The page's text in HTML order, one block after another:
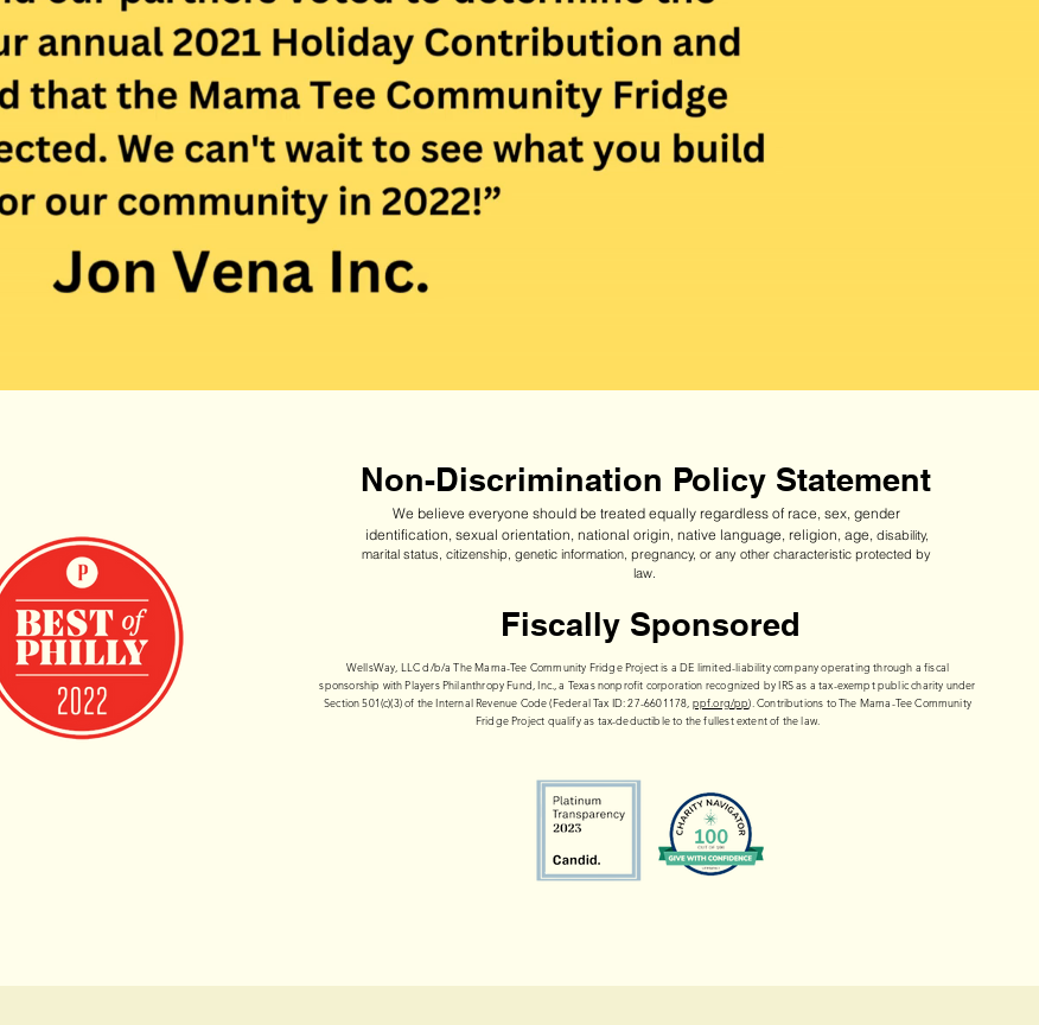
Non-Discrimination Policy Statement
We believe everyone should be treated equally regardless of race, sex, gender
identification, sexual orientation, national origin, native language, religion, age, disability,
marital status, citizenship, genetic information, pregnancy, or any other characteristic protected by
law.
Fiscally Sponsored
WellsWay, LLC d/b/a The Mama-Tee Community Fridge Project is a DE limited-liability company operating through a fiscal
sponsorship with Players Philanthropy Fund, Inc., a Texas nonprofit corporation recognized by IRS as a tax-exempt public charity under
Section 501(c)(3) of the Internal Revenue Code (Federal Tax ID: 27-6601178, ppf.org/pp). Contributions to The Mama-Tee Community
Fridge Project qualify as tax-deductible to the fullest extent of the law.